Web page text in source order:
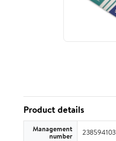
Product details
Management
number 238594103